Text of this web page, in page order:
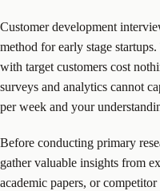
Customer development
method for early stage
with target customers cost
surveys and analytics cannot
per week and your
Before conducting primary
gather valuable insights from
academic papers, or